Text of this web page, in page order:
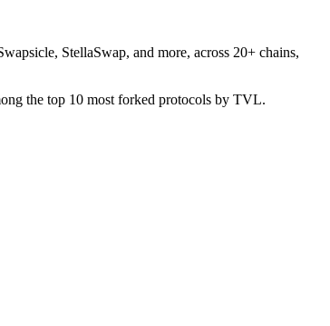
StellaSwap, and more, across 20+ chains,
the top 10 most forked protocols by TVL.